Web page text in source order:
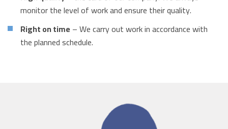
monitor the level of work and ensure their quality.
Right on time– We carry out work in accordance with
the planned schedule.